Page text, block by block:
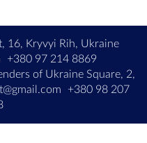
16, Kryvyi Rih, Ukraine
+380 97 214 8869
of Ukraine Square, 2,
+380 98 207